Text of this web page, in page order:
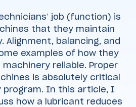
job (function) is
that they maintain
Alignment, balancing, and
examples of how they
reliable. Proper
is absolutely critical
program. In this article, I
how a lubricant reduces